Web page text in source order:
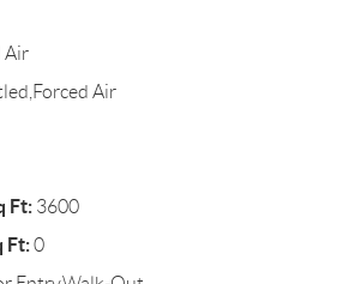
Air
Air
Ft: 3600
Ft:0